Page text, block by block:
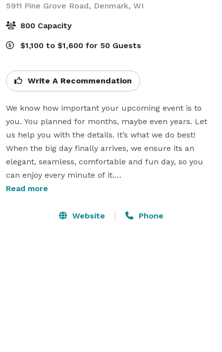
5911 Pine Grove Road, Denmark, WI
800 Capacity
$1,100 to $1,600 for 50 Guests
Write A Recommendation
We know how important your upcoming event is to
you. You planned for months, maybe even years. Let
us help you with the details. It’s what we do best!
When the big day finally arrives, we ensure its an
elegant, seamless, comfortable and fun day, so you
can enjoy every minute of it.
allows your group to never be separated; everyone
Read more
Website Phone